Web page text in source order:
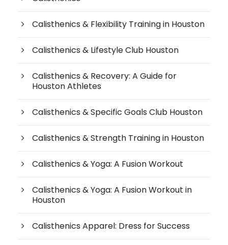
Calisthenics & Flexibility Training in Houston
Calisthenics & Lifestyle Club Houston
Calisthenics & Recovery: A Guide for
Houston Athletes
Calisthenics & Specific Goals Club Houston
Calisthenics & Strength Training in Houston
Calisthenics & Yoga: A Fusion Workout
Calisthenics & Yoga: A Fusion Workout in
Houston
Calisthenics Apparel: Dress for Success